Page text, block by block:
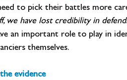
to pick their battles more
we have lost credibility in
an important role to play in
themselves.
evidence